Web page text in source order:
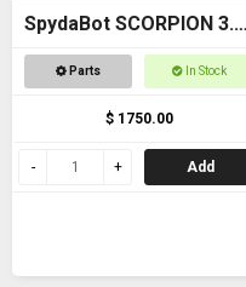
SpydaBot SCORPION 3.0
- SmartRest
Parts In Stock
$ 1750.00
Add